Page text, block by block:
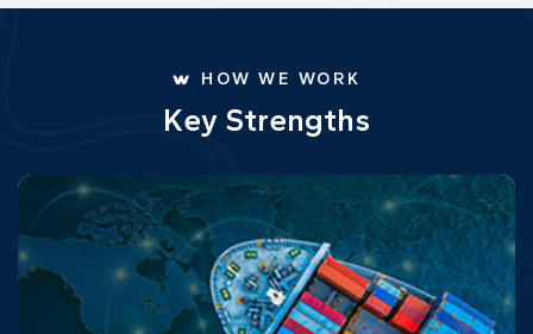
HOW WE WORK
Key Strengths